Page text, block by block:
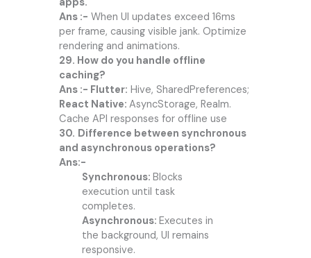
apps.
Ans :- When UI updates exceed 16ms
per frame, causing visible jank. Optimize
rendering and animations.
29. How do you handle offline
caching?
Ans :- Flutter: Hive, SharedPreferences;
React Native: AsyncStorage, Realm.
Cache API responses for offline use
30. Difference between synchronous
and asynchronous operations?
Ans:-
Synchronous: Blocks
execution until task
completes.
Asynchronous: Executes in
the background, UI remains
responsive.